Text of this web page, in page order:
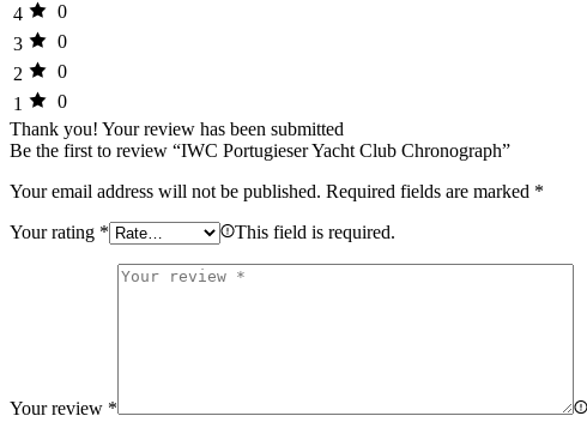
4
0
3
0
2
0
1
0
Thank you! Your review has been submitted
Be the first to review “IWC Portugieser Yacht Club Chronograph”
Your email address will not be published. Required fields are marked *
Your rating * This field is required.
Your review *